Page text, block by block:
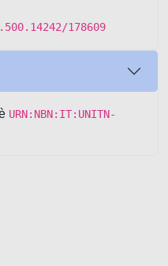
178609
URN:NBN:IT:UNITN-